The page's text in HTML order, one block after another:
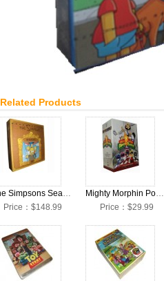
Related Products
The Simpsons Seasons 1-24 Collection DVD Box Set
Price：$148.99
Mighty Morphin Power Rangers The Complete Series DVD Box Set
Price：$29.99